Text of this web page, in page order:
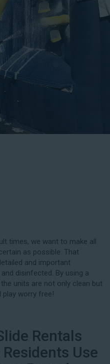
times, we want to make all
as possible. That
and important
disinfected. By using a
units are not only clean but
play worry free!
Rentals
Use